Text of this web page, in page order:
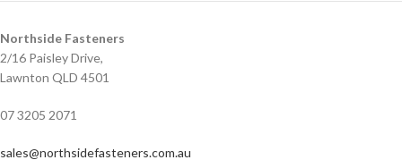
Northside Fasteners
2/16 Paisley Drive,
Lawnton QLD 4501
07 3205 2071
sales@northsidefasteners.com.au